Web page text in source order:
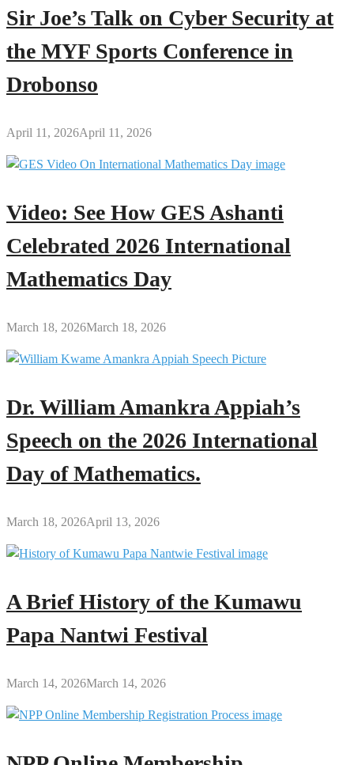
Sir Joe’s Talk on Cyber Security at
the MYF Sports Conference in
Drobonso
April 11, 2026April 11, 2026
Video: See How GES Ashanti
Celebrated 2026 International
Mathematics Day
March 18, 2026March 18, 2026
Dr. William Amankra Appiah’s
Speech on the 2026 International
Day of Mathematics.
March 18, 2026April 13, 2026
A Brief History of the Kumawu
Papa Nantwi Festival
March 14, 2026March 14, 2026